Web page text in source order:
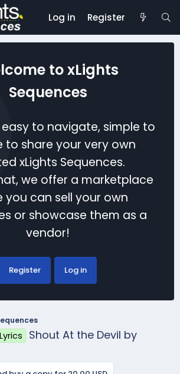
Log in Register
to xLights
Sequences
to navigate, simple to
to share your very own
xLights Sequences.
we offer a marketplace
you can sell your own
or showcase them as a
vendor!
Register Log in
Shout At the Devil by